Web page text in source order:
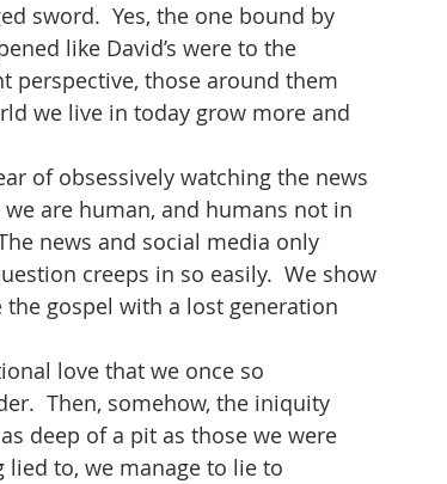
sword.  Yes, the one bound by
like David’s were to the
perspective, those around them
we live in today grow more and
of obsessively watching the news
are human, and humans not in
news and social media only
creeps in so easily.  We show
gospel with a lost generation
love that we once so
Then, somehow, the iniquity
deep of a pit as those we were
lied to, we manage to lie to